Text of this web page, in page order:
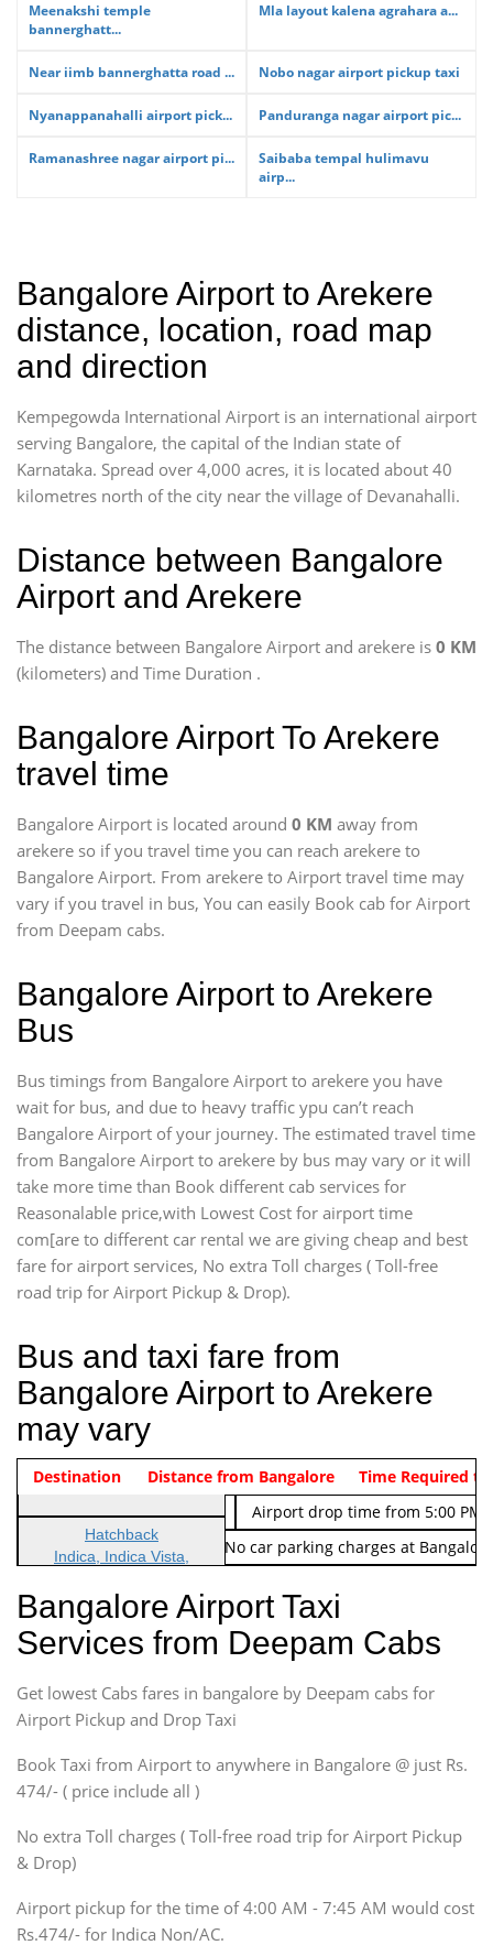
Meenakshi temple
bannerghatt...
Mla layout kalena agrahara a...
Near iimb bannerghatta road ... Nobo nagar airport pickup taxi
Nyanappanahalli airport pick... Panduranga nagar airport pic...
Ramanashree nagar airport pi...
Saibaba tempal hulimavu
airp...
Bangalore Airport to Arekere
distance, location, road map
and direction
Kempegowda International Airport is an international airport
serving Bangalore, the capital of the Indian state of
Karnataka. Spread over 4,000 acres, it is located about 40
kilometres north of the city near the village of Devanahalli.
Distance between Bangalore
Airport and Arekere
The distance between Bangalore Airport and arekere is 0 KM
(kilometers) and Time Duration .
Bangalore Airport To Arekere
travel time
Bangalore Airport is located around 0 KM away from
arekere so if you travel time you can reach arekere to
Bangalore Airport. From arekere to Airport travel time may
vary if you travel in bus, You can easily Book cab for Airport
from Deepam cabs.
Bangalore Airport to Arekere
Bus
Bus timings from Bangalore Airport to arekere you have
wait for bus, and due to heavy traffic ypu can’t reach
Bangalore Airport of your journey. The estimated travel time
from Bangalore Airport to arekere by bus may vary or it will
take more time than Book different cab services for
Reasonalable price,with Lowest Cost for airport time
com[are to different car rental we are giving cheap and best
fare for airport services, No extra Toll charges ( Toll-free
road trip for Airport Pickup & Drop).
Bus and taxi fare from
Bangalore Airport to Arekere
may vary
Indica Non/AC Rs. 474/-
Airport pickup time from 4:00
Indica Non/AC
Rs. 674/-
Airport drop time from 5:00 PM
Note: No toll Charges & No car parking charges at
Vehicle Type & Name
Hatchback
Indica, Indica Vista,
Sedan
Etious, Swift Dezire,
Indigo, Logan, Vertio, Xcnt
SUV
Innova, Maruthi Ertiga,
SUV
Innova, Xylo
SUV
Innova, Xylo
Force Motors, Mazda
Mini Bus
Destination Distance from Bangalore Time Required to
Bangalore Airport Taxi
Services from Deepam Cabs
Get lowest Cabs fares in bangalore by Deepam cabs for
Airport Pickup and Drop Taxi
Book Taxi from Airport to anywhere in Bangalore @ just Rs.
474/- ( price include all )
No extra Toll charges ( Toll-free road trip for Airport Pickup
& Drop)
Airport pickup for the time of 4:00 AM - 7:45 AM would cost
Rs.474/- for Indica Non/AC.